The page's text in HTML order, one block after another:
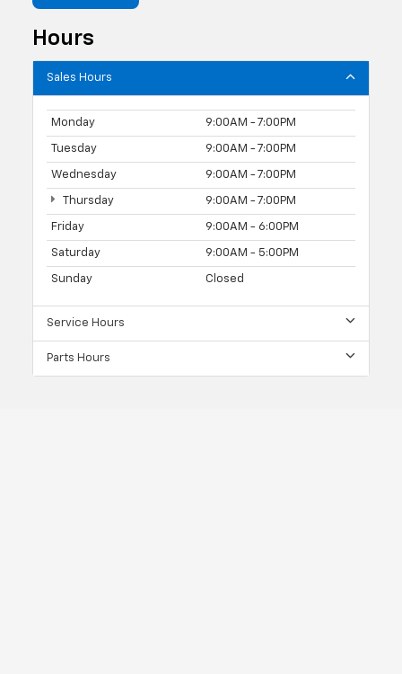
Hours
Sales Hours
Monday 9:00AM - 7:00PM
Tuesday 9:00AM - 7:00PM
Wednesday 9:00AM - 7:00PM
Thursday 9:00AM - 7:00PM
Friday 9:00AM - 6:00PM
Saturday 9:00AM - 5:00PM
Sunday Closed
Service Hours
Parts Hours